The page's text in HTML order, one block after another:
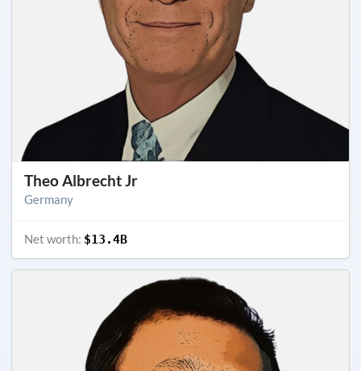
Theo Albrecht Jr
Germany
Net worth: $13.4B